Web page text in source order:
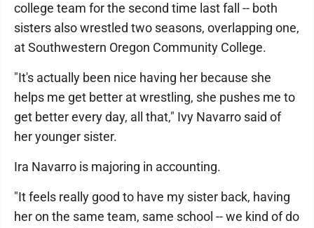
college team for the second time last fall -- both
sisters also wrestled two seasons, overlapping one,
at Southwestern Oregon Community College.
"It's actually been nice having her because she
helps me get better at wrestling, she pushes me to
get better every day, all that," Ivy Navarro said of
her younger sister.
Ira Navarro is majoring in accounting.
"It feels really good to have my sister back, having
her on the same team, same school -- we kind of do